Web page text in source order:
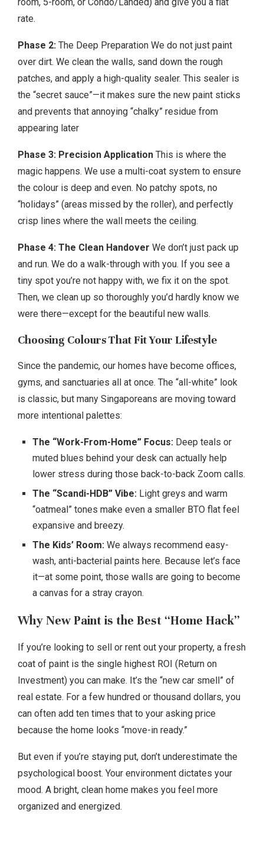
rate.
Phase 2: The Deep Preparation We do not just paint
over dirt. We clean the walls, sand down the rough
patches, and apply a high-quality sealer. This sealer is
the “secret sauce”—it makes sure the new paint sticks
and prevents that annoying “chalky” residue from
appearing later
Phase 3: Precision Application This is where the
magic happens. We use a multi-coat system to ensure
the colour is deep and even. No patchy spots, no
“holidays” (areas missed by the roller), and perfectly
crisp lines where the wall meets the ceiling.
Phase 4: The Clean Handover We don’t just pack up
and run. We do a walk-through with you. If you see a
tiny spot you’re not happy with, we fix it on the spot.
Then, we clean up so thoroughly you’d hardly know we
were there—except for the beautiful new walls.
Choosing Colours That Fit Your Lifestyle
Since the pandemic, our homes have become offices,
gyms, and sanctuaries all at once. The “all-white” look
is classic, but many Singaporeans are moving toward
more intentional palettes:
The “Work-From-Home” Focus: Deep teals or
muted blues behind your desk can actually help
lower stress during those back-to-back Zoom calls.
The “Scandi-HDB” Vibe: Light greys and warm
“oatmeal” tones make even a smaller BTO flat feel
expansive and breezy.
The Kids’ Room: We always recommend easy-
wash, anti-bacterial paints here. Because let’s face
it—at some point, those walls are going to become
a canvas for a stray crayon.
Why New Paint is the Best “Home Hack”
If you’re looking to sell or rent out your property, a fresh
coat of paint is the single highest ROI (Return on
Investment) you can make. It’s the “new car smell” of
real estate. For a few hundred or thousand dollars, you
can often add ten times that to your asking price
because the home looks “move-in ready.”
But even if you’re staying put, don’t underestimate the
psychological boost. Your environment dictates your
mood. A bright, clean home makes you feel more
organized and energized.